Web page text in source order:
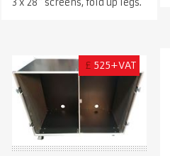
3 x 28" screens, fold up legs.
£ 525+VAT